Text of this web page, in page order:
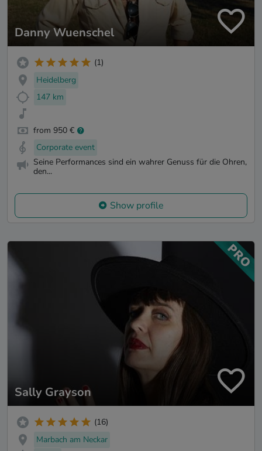
Danny Wuenschel
(1)
Heidelberg
147 km
from 950 €
Corporate event
Seine Performances sind ein wahrer Genuss für die Ohren,
den...
Show profile
Sally Grayson
(16)
Marbach am Neckar